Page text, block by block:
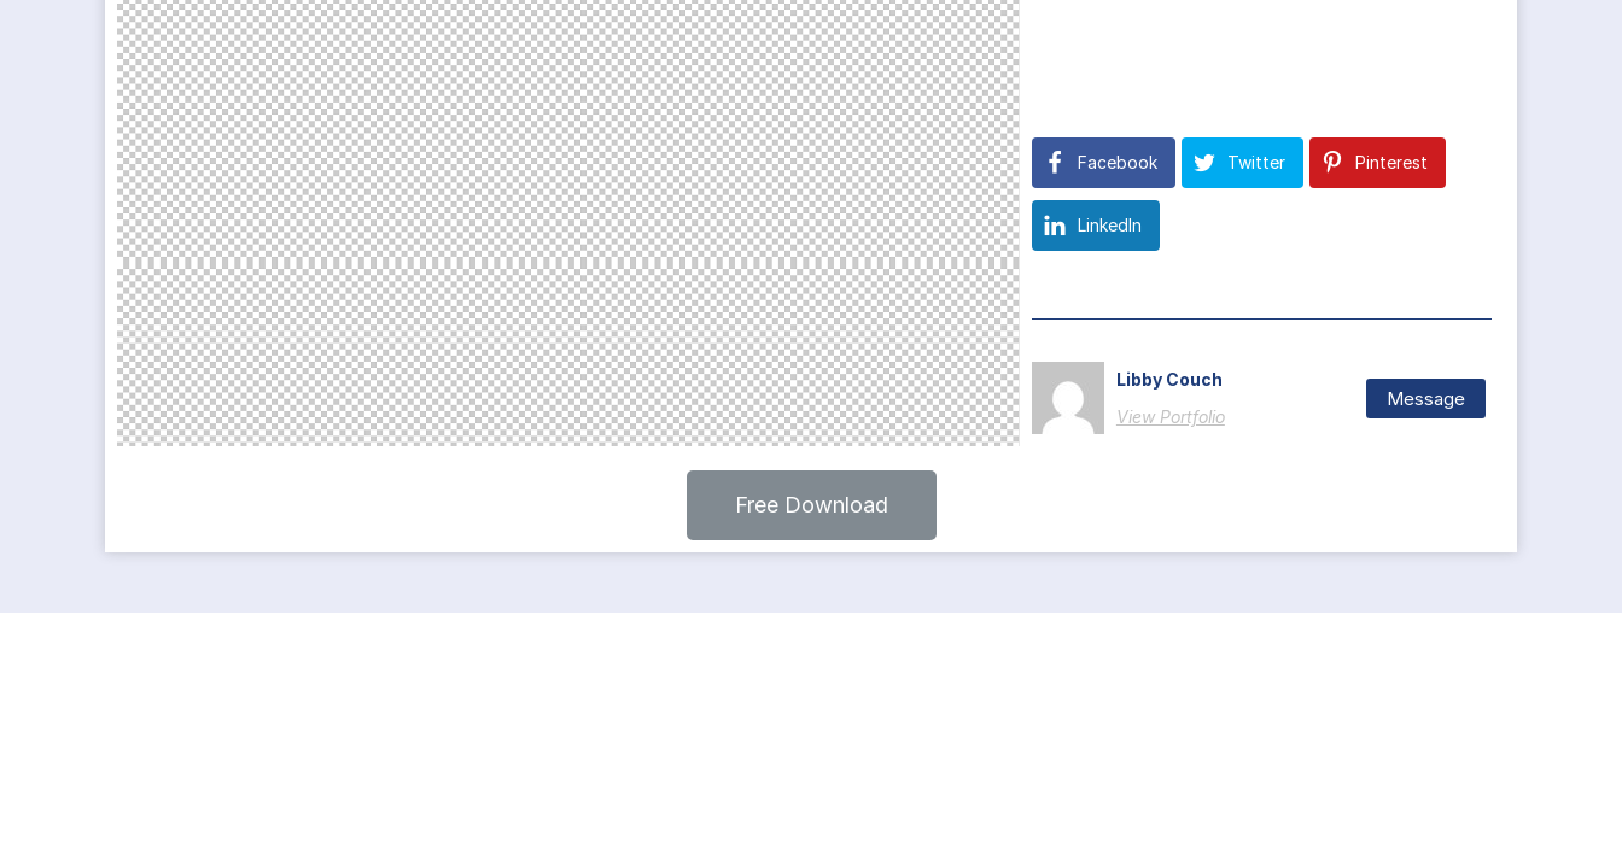
Facebook Twitter Pinterest
LinkedIn
Libby Couch
View Portfolio
Message
Free Download